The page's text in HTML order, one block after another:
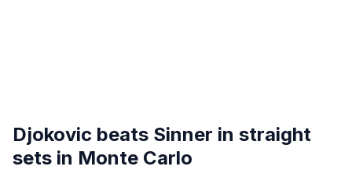
Djokovic beats Sinner in straight
sets in Monte Carlo